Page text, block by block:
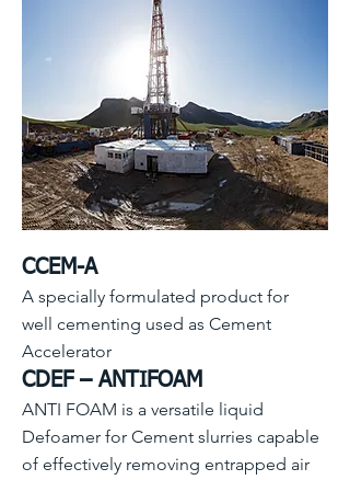
CCEM-A
A specially formulated product for
well cementing used as Cement
Accelerator
CDEF – AN TIFOAM
ANTI FOAM is a versatile liquid
Defoamer for Cement slurries capable
of effectively removing entrapped air